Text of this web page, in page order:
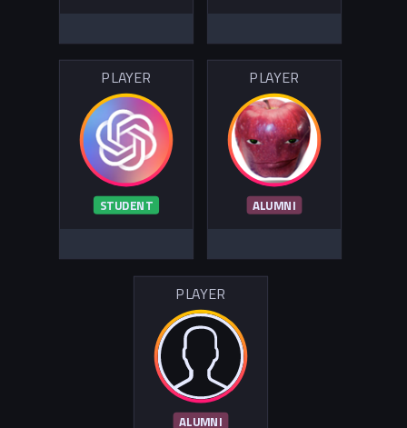
PLAYER
STUDENT
PLAYER
ALUMNI
PLAYER
ALUMNI